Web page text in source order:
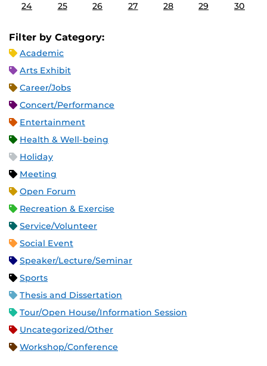
24 25 26 27 28 29 30
Filter by Category:
Academic
Arts Exhibit
Career/Jobs
Concert/Performance
Entertainment
Health & Well-being
Holiday
Meeting
Open Forum
Recreation & Exercise
Service/Volunteer
Social Event
Speaker/Lecture/Seminar
Sports
Thesis and Dissertation
Tour/Open House/Information Session
Uncategorized/Other
Workshop/Conference